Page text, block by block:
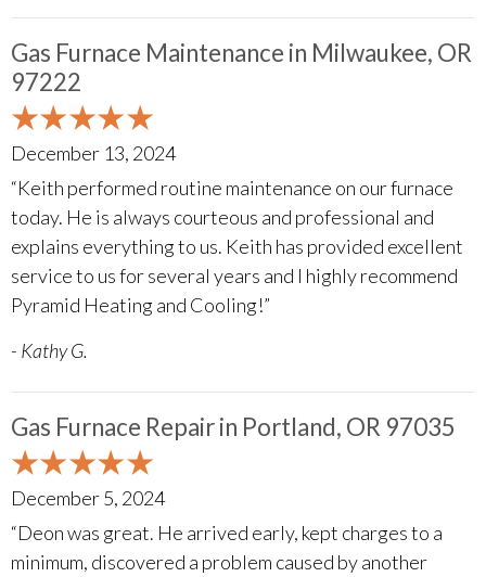
Gas Furnace Maintenance in Milwaukee, OR
97222
December 13, 2024
“Keith performed routine maintenance on our furnace
today. He is always courteous and professional and
explains everything to us. Keith has provided excellent
service to us for several years and I highly recommend
Pyramid Heating and Cooling!”
- Kathy G.
Gas Furnace Repair in Portland, OR 97035
December 5, 2024
“Deon was great. He arrived early, kept charges to a
minimum, discovered a problem caused by another